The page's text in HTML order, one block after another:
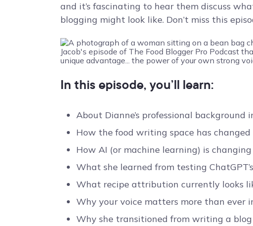
and it’s fascinating to hear them discuss
blogging might look like. Don’t miss this
In this episode, you’ll learn:
About Dianne’s professional background
How the food writing space has
How AI (or machine learning) is
What she learned from testing
What recipe attribution currently looks
Why your voice matters more than ever
Why she transitioned from writing a